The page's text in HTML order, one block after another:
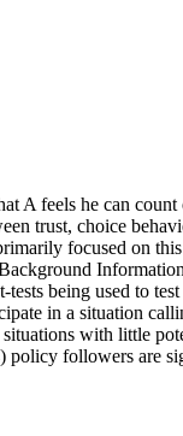
A feels he can
trust, choice
focused on
being used to
in a situation
with little
policy followers are